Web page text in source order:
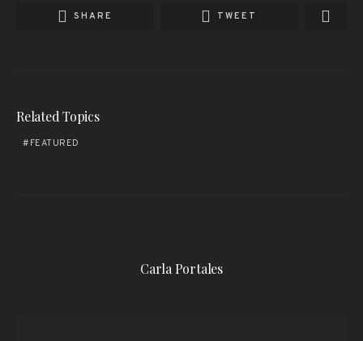
SHARE TWEET
Related Topics
FEATURED
Carla Portales